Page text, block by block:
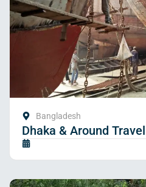
Bangladesh
Dhaka & Around